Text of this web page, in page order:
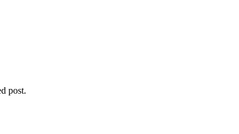
post.